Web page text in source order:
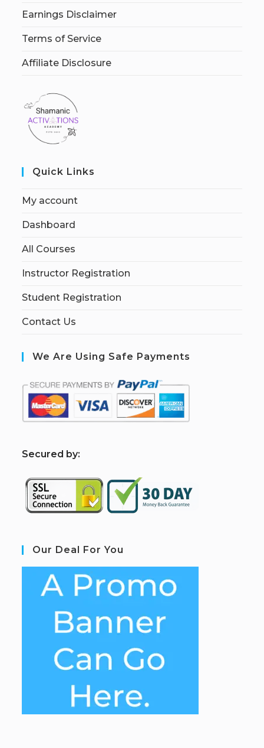
Earnings Disclaimer
Terms of Service
Affiliate Disclosure
Quick Links
My account
Dashboard
All Courses
Instructor Registration
Student Registration
Contact Us
We Are Using Safe Payments
Secured by:
Our Deal For You